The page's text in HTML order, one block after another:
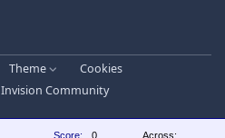
Theme
Cookies
Invision Community